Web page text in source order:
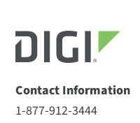
Contact Information
1-877-912-3444